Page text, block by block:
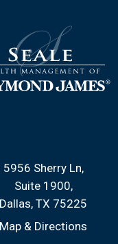
5956 Sherry Ln
Suite 1900
Dallas, TX 75225
Map & Directions